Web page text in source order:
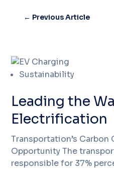
← Previous Article
Sustainability
Leading the
Electrification
Transportation’s Carbon
Opportunity The
responsible for 37%